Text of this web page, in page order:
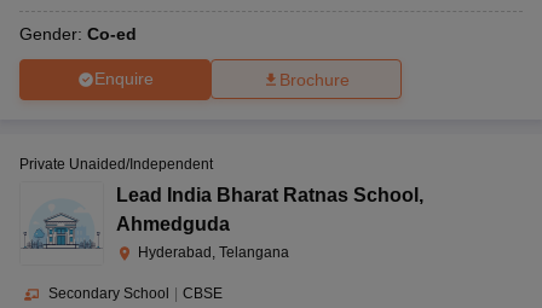
Gender: Co-ed
Enquire Brochure
Private Unaided/Independent
Lead India Bharat Ratnas School ,
Ahmedguda
Hyderabad, Telangana
Secondary School CBSE